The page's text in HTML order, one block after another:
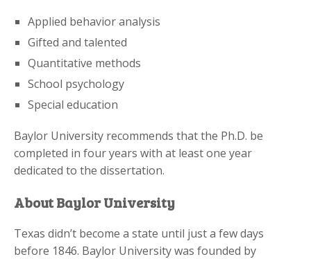
Applied behavior analysis
Gifted and talented
Quantitative methods
School psychology
Special education
Baylor University recommends that the Ph.D. be
completed in four years with at least one year
dedicated to the dissertation.
About Baylor University
Texas didn’t become a state until just a few days
before 1846. Baylor University was founded by